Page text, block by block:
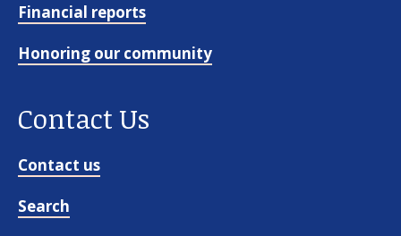
Financial reports
Honoring our community
Contact Us
Contact us
Search